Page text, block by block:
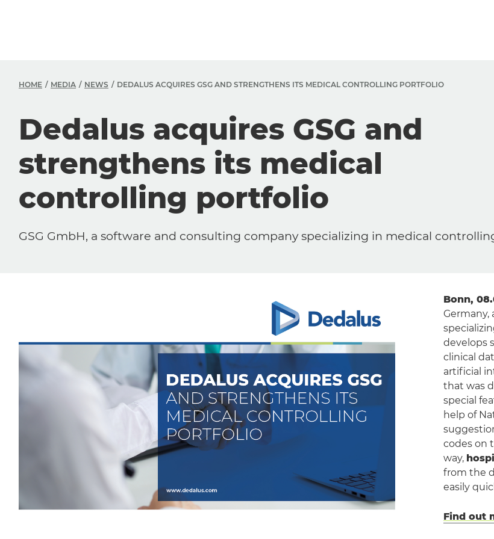
HOME MEDIA NEWS DEDALUS ACQUIRES GSG AND STRENGTHENS ITS MEDICAL CONTROLLING PORTFOLIO
Dedalus acquires GSG and
strengthens its medical
controlling portfolio
GSG GmbH, a software and consulting company specializing in medical
Bonn,
Germany,
develops
clinical
artificial
that was
special
help of
codes on
way,
from the
easily
Find out